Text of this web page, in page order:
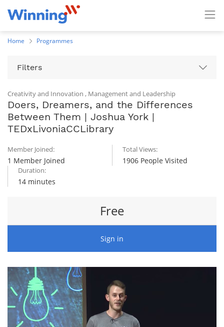
Home Programmes
Filters
Creativity and Innovation , Management and Leadership
Doers, Dreamers, and the Differences
Between Them | Joshua York |
TEDxLivoniaCCLibrary
Member Joined:
1 Member Joined
Total Views:
1906 People Visited
Duration:
14 minutes
Free
Sign in